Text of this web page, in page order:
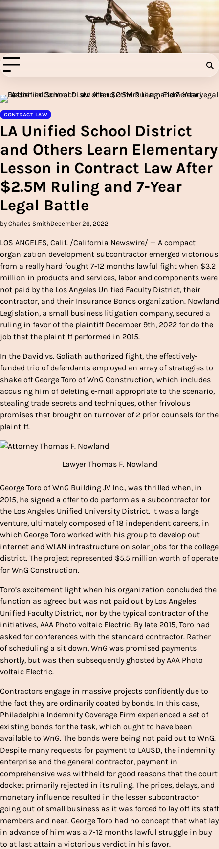
Skip
to
content
Injury Aids Lawyers
Experienced In Injury Aids Lawyers
CONTRACT LAW
LA Unified School District
and Others Learn Elementary
Lesson in Contract Law After
$2.5M Ruling and 7-Year
Legal Battle
by Charles SmithDecember 26, 2022
LOS ANGELES, Calif. /California Newswire/ — A compact
organization development subcontractor emerged victorious
from a really hard fought 7-12 months lawful fight when $3.2
million in products and services, labor and components were
not paid by the Los Angeles Unified Faculty District, their
contractor, and their Insurance Bonds organization. Nowland
Legislation, a small business litigation company, secured a
ruling in favor of the plaintiff December 9th, 2022 for do the
job that the plaintiff performed in 2015.
In the David vs. Goliath authorized fight, the effectively-
funded trio of defendants employed an array of strategies to
shake off George Toro of WnG Construction, which includes
accusing him of deleting e-mail appropriate to the scenario,
stealing trade secrets and techniques, other frivolous
promises that brought on turnover of 2 prior counsels for the
plaintiff.
Lawyer Thomas F. Nowland
George Toro of WnG Building JV Inc., was thrilled when, in
2015, he signed a offer to do perform as a subcontractor for
the Los Angeles Unified University District. It was a large
venture, ultimately composed of 18 independent careers, in
which George Toro worked with his group to develop out
internet and WLAN infrastructure on solar jobs for the college
district. The project represented $5.5 million worth of operate
for WnG Construction.
Toro’s excitement light when his organization concluded the
function as agreed but was not paid out by Los Angeles
Unified Faculty District, nor by the typical contractor of the
initiatives, AAA Photo voltaic Electric. By late 2015, Toro had
asked for conferences with the standard contractor. Rather
of scheduling a sit down, WnG was promised payments
shortly, but was then subsequently ghosted by AAA Photo
voltaic Electric.
Contractors engage in massive projects confidently due to
the fact they are ordinarily coated by bonds. In this case,
Philadelphia Indemnity Coverage Firm experienced a set of
existing bonds for the task, which ought to have been
available to WnG. The bonds were being not paid out to WnG.
Despite many requests for payment to LAUSD, the indemnity
enterprise and the general contractor, payment in
comprehensive was withheld for good reasons that the court
docket primarily rejected in its ruling. The prices, delays, and
monetary influence resulted in the lesser subcontractor
going out of small business as it was forced to lay off its staff
members and near. George Toro had no concept that what lay
in advance of him was a 7-12 months lawful struggle in buy
to at last attain a victorious verdict in his favor.